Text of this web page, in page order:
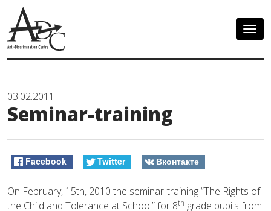
03.02.2011
Seminar-training
Facebook Twitter Вконтакте
On February, 15th, 2010 the seminar-training “The Rights of
the Child and Tolerance at School” for 8th grade pupils from